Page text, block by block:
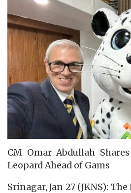
CM Omar Abdullah
Leopard Ahead of Gams
Srinagar, Jan 27 (JKNS):